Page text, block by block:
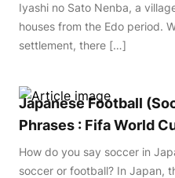
Iyashi no Sato Nenba, a
houses from the Edo period.
settlement, there […]
Japanese Football
Phrases : Fifa World
How do you say soccer in
soccer or football? In Japan,